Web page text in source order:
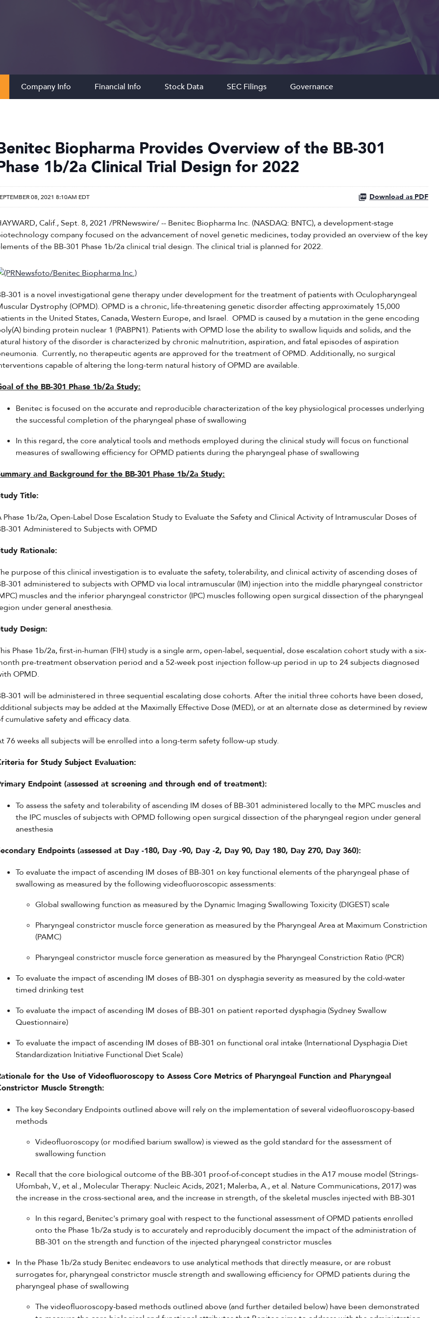
Company Info Financial Info Stock Data SEC Filings Governance
Biopharma Provides Overview of the BB-301
1b/2a Clinical Trial Design for 2022
08, 2021 8:10AM EDT Download as PDF
Calif., Sept. 8, 2021 /PRNewswire/ -- Benitec Biopharma Inc. (NASDAQ: BNTC), a development-stage
company focused on the advancement of novel genetic medicines, today provided an overview of the key
of the BB-301 Phase 1b/2a clinical trial design. The clinical trial is planned for 2022.
301 is a novel investigational gene therapy under development for the treatment of patients with Oculopharyngeal
Dystrophy (OPMD). OPMD is a chronic, life-threatening genetic disorder affecting approximately 15,000
in the United States, Canada, Western Europe, and Israel. OPMD is caused by a mutation in the gene encoding
binding protein nuclear 1 (PABPN1). Patients with OPMD lose the ability to swallow liquids and solids, and the
history of the disorder is characterized by chronic malnutrition, aspiration, and fatal episodes of aspiration
Currently, no therapeutic agents are approved for the treatment of OPMD. Additionally, no surgical
capable of altering the long-term natural history of OPMD are available.
of the BB-301 Phase 1b/2a Study:
Benitec is focused on the accurate and reproducible characterization of the key physiological processes underlying
the successful completion of the pharyngeal phase of swallowing
In this regard, the core analytical tools and methods employed during the clinical study will focus on functional
measures of swallowing efficiency for OPMD patients during the pharyngeal phase of swallowing
and Background for the BB-301 Phase 1b/2a Study:
Title:
Phase 1b/2a, Open-Label Dose Escalation Study to Evaluate the Safety and Clinical Activity of Intramuscular Doses of
301 Administered to Subjects with OPMD
Rationale:
purpose of this clinical investigation is to evaluate the safety, tolerability, and clinical activity of ascending doses of
301 administered to subjects with OPMD via local intramuscular (IM) injection into the middle pharyngeal constrictor
muscles and the inferior pharyngeal constrictor (IPC) muscles following open surgical dissection of the pharyngeal
under general anesthesia.
Design:
Phase 1b/2a, first-in-human (FIH) study is a single arm, open-label, sequential, dose escalation cohort study with a six-
pre-treatment observation period and a 52-week post injection follow-up period in up to 24 subjects diagnosed
OPMD.
301 will be administered in three sequential escalating dose cohorts. After the initial three cohorts have been dosed,
subjects may be added at the Maximally Effective Dose (MED), or at an alternate dose as determined by review
cumulative safety and efficacy data.
76 weeks all subjects will be enrolled into a long-term safety follow-up study.
for Study Subject Evaluation:
Endpoint (assessed at screening and through end of treatment):
To assess the safety and tolerability of ascending IM doses of BB-301 administered locally to the MPC muscles and
the IPC muscles of subjects with OPMD following open surgical dissection of the pharyngeal region under general
anesthesia
Endpoints (assessed at Day -180, Day -90, Day -2, Day 90, Day 180, Day 270, Day 360):
To evaluate the impact of ascending IM doses of BB-301 on key functional elements of the pharyngeal phase of
swallowing as measured by the following videofluoroscopic assessments:
Global swallowing function as measured by the Dynamic Imaging Swallowing Toxicity (DIGEST) scale
Pharyngeal constrictor muscle force generation as measured by the Pharyngeal Area at Maximum Constriction
(PAMC)
Pharyngeal constrictor muscle force generation as measured by the Pharyngeal Constriction Ratio (PCR)
To evaluate the impact of ascending IM doses of BB-301 on dysphagia severity as measured by the cold-water
timed drinking test
To evaluate the impact of ascending IM doses of BB-301 on patient reported dysphagia (Sydney Swallow
Questionnaire)
To evaluate the impact of ascending IM doses of BB-301 on functional oral intake (International Dysphagia Diet
Standardization Initiative Functional Diet Scale)
for the Use of Videofluoroscopy to Assess Core Metrics of Pharyngeal Function and Pharyngeal
Muscle Strength:
The key Secondary Endpoints outlined above will rely on the implementation of several videofluoroscopy-based
methods
Videofluoroscopy (or modified barium swallow) is viewed as the gold standard for the assessment of
swallowing function
Recall that the core biological outcome of the BB-301 proof-of-concept studies in the A17 mouse model (Strings-
Ufombah, V., et al., Molecular Therapy: Nucleic Acids, 2021; Malerba, A., et al. Nature Communications, 2017) was
the increase in the cross-sectional area, and the increase in strength, of the skeletal muscles injected with BB-301
In this regard, Benitec's primary goal with respect to the functional assessment of OPMD patients enrolled
onto the Phase 1b/2a study is to accurately and reproducibly document the impact of the administration of
BB-301 on the strength and function of the injected pharyngeal constrictor muscles
In the Phase 1b/2a study Benitec endeavors to use analytical methods that directly measure, or are robust
surrogates for, pharyngeal constrictor muscle strength and swallowing efficiency for OPMD patients during the
pharyngeal phase of swallowing
The videofluoroscopy-based methods outlined above (and further detailed below) have been demonstrated